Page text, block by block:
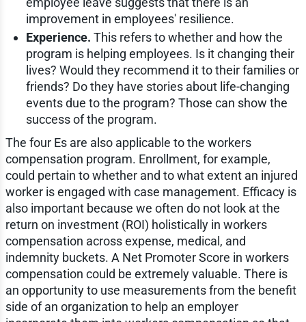
improvement in employees' resilience.
Experience. This refers to whether and how the
program is helping employees. Is it changing their
lives? Would they recommend it to their families or
friends? Do they have stories about life-changing
events due to the program? Those can show the
success of the program.
The four Es are also applicable to the workers
compensation program. Enrollment, for example,
could pertain to whether and to what extent an injured
worker is engaged with case management. Efficacy is
also important because we often do not look at the
return on investment (ROI) holistically in workers
compensation across expense, medical, and
indemnity buckets. A Net Promoter Score in workers
compensation could be extremely valuable. There is
an opportunity to use measurements from the benefit
side of an organization to help an employer